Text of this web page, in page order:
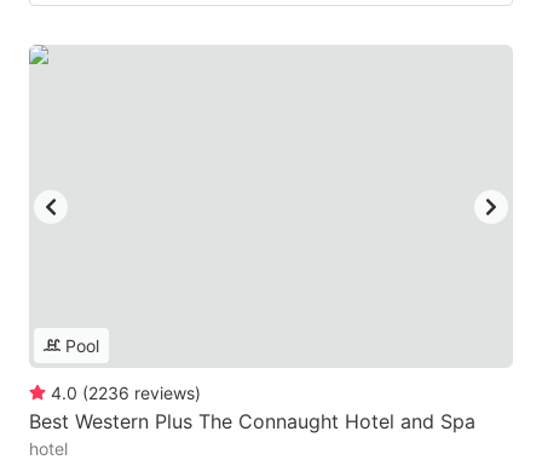
Pool
4.0 (2236 reviews)
Best Western Plus The Connaught Hotel and Spa
hotel